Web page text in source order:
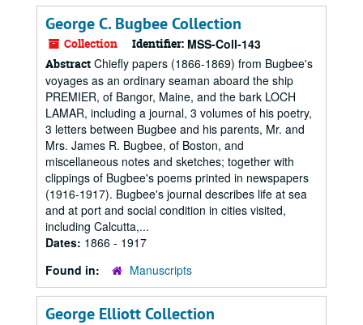
George C. Bugbee Collection
Collection Identifier: MSS-Coll-143
Abstract Chiefly papers (1866-1869) from Bugbee's
voyages as an ordinary seaman aboard the ship
PREMIER, of Bangor, Maine, and the bark LOCH
LAMAR, including a journal, 3 volumes of his poetry,
3 letters between Bugbee and his parents, Mr. and
Mrs. James R. Bugbee, of Boston, and
miscellaneous notes and sketches; together with
clippings of Bugbee's poems printed in newspapers
(1916-1917). Bugbee's journal describes life at sea
and at port and social condition in cities visited,
including Calcutta,...
Dates: 1866 - 1917
Found in:
Manuscripts
George Elliott Collection